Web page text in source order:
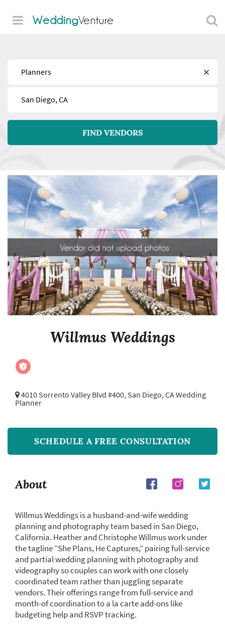
WeddingVenture
FIND VENDORS
Willmus Weddings
4010 Sorrento Valley Blvd #400, San Diego, CA Wedding
Planner
SCHEDULE A FREE CONSULTATION
About
Willmus Weddings is a husband-and-wife wedding
planning and photography team based in San Diego,
California. Heather and Christophe Willmus work under
the tagline “She Plans, He Captures,” pairing full-service
and partial wedding planning with photography and
videography so couples can work with one closely
coordinated team rather than juggling separate
vendors. Their offerings range from full-service and
month-of coordination to a la carte add-ons like
budgeting help and RSVP tracking.